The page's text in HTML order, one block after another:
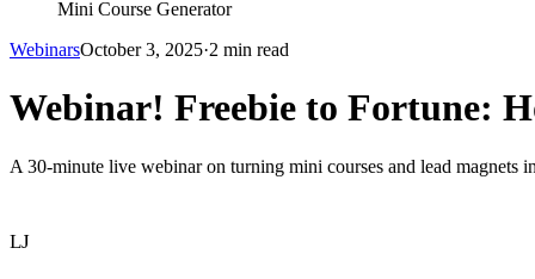
Mini Course Generator
WebinarsOctober 3, 2025·2 min read
Webinar! Freebie to Fortune:
A 30-minute live webinar on turning mini courses and lead magnets
LJ